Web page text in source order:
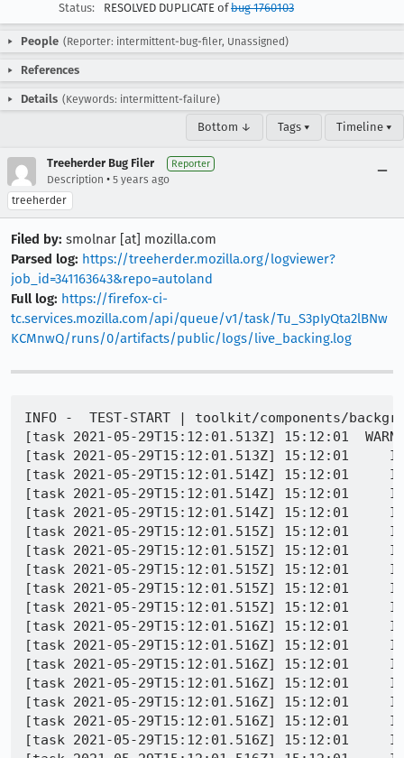
Status:
RESOLVED DUPLICATE ofbug 1760103
People (Reporter: intermittent-bug-filer, Unassigned)
References
Details (Keywords: intermittent-failure)
Bottom ↓ Tags ▾ Timeline ▾
Treeherder Bug Filer Reporter
Description • 5 years ago
treeherder
Filed by: smolnar [at] mozilla.com
Parsed log: https://treeherder.mozilla.org/logviewer?
job_id=341163643&repo=autoland
Full log: https://firefox-ci-
tc.services.mozilla.com/api/queue/v1/task/Tu_S3pIyQta2lBNw
KCMnwQ/runs/0/artifacts/public/logs/live_backing.log
INFO -  TEST-START | toolkit/components/
[task 2021-05-29T15:12:01.513Z] 15:12:01
[task 2021-05-29T15:12:01.513Z] 15:12:01
[task 2021-05-29T15:12:01.514Z] 15:12:01
[task 2021-05-29T15:12:01.514Z] 15:12:01
[task 2021-05-29T15:12:01.514Z] 15:12:01
[task 2021-05-29T15:12:01.515Z] 15:12:01
[task 2021-05-29T15:12:01.515Z] 15:12:01
[task 2021-05-29T15:12:01.515Z] 15:12:01
[task 2021-05-29T15:12:01.515Z] 15:12:01
[task 2021-05-29T15:12:01.515Z] 15:12:01
[task 2021-05-29T15:12:01.516Z] 15:12:01
[task 2021-05-29T15:12:01.516Z] 15:12:01
[task 2021-05-29T15:12:01.516Z] 15:12:01
[task 2021-05-29T15:12:01.516Z] 15:12:01
[task 2021-05-29T15:12:01.516Z] 15:12:01
[task 2021-05-29T15:12:01.516Z] 15:12:01
[task 2021-05-29T15:12:01.516Z] 15:12:01